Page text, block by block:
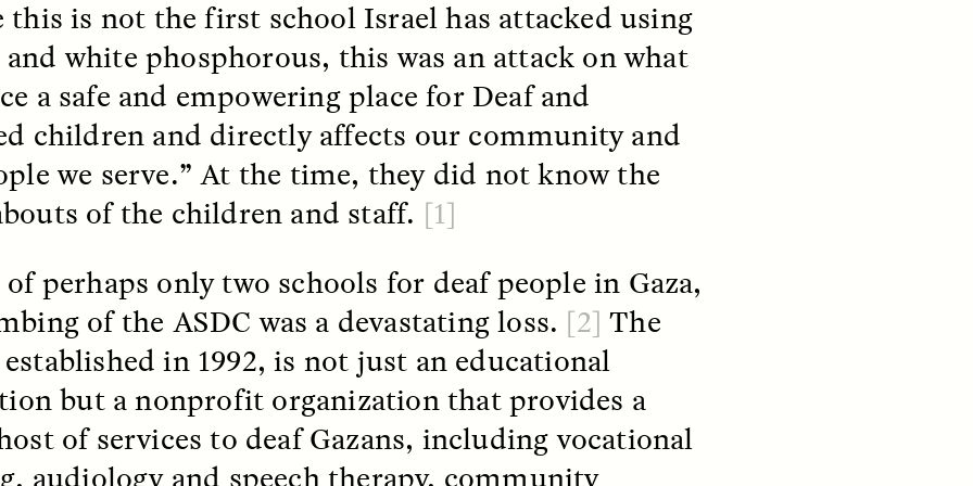
Cost of Cutting
Out of U.S.
National Park Service
reflects on the
of cultural
to the agency’s
what might be
Trump
cuts to federal
and staffing continue.
Ukrainian Volunteers
Weave Camouflage and
MARYNA NADING
Since Russia’s full-scale
invasion in 2022, Ukrainians
have been gathering to support
the war effort by creating
camouflage nets for fighters
on the frontlines.
When Women Say “Ta-
ARIANNA HUHN
An anthropologist fighting
cancer navigates the social
this is not the first school Israel has attacked using
white phosphorous, this was an attack on what
a safe and empowering place for Deaf and
children and directly affects our community and
we serve.” At the time, they did not know the
of the children and staff. [1]
of perhaps only two schools for deaf people in Gaza,
of the ASDC was a devastating loss. [2]The
in 1992, is not just an educational
but a nonprofit organization that provides a
of services to deaf Gazans, including vocational
audiology and speech therapy, community